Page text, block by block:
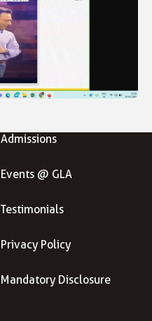
Admissions
Events @ GLA
Testimonials
Privacy Policy
Mandatory Disclosure